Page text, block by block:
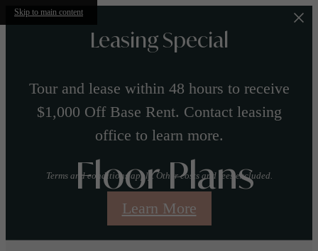
Skip to main content
Leasing Special
Tour and lease within 48 hours to receive
$1,000 Off Base Rent. Contact leasing
office to learn more.
Terms and conditions apply. Other costs and fees excluded.
Learn More
Floor Plans